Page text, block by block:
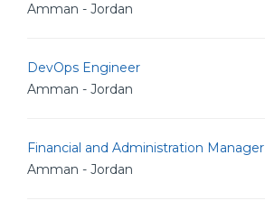
Amman - Jordan
DevOps Engineer
Amman - Jordan
Financial and Administration Manager
Amman - Jordan